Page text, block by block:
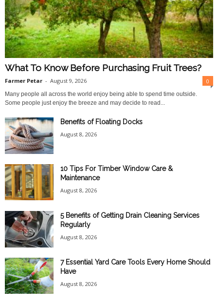
What To Know Before Purchasing Fruit Trees?
Farmer Petar - August 9, 2026 0
Many people all across the world enjoy being able to spend time outside.
Some people just enjoy the breeze and may decide to read...
Benefits of Floating Docks
August 8, 2026
10 Tips For Timber Window Care &
Maintenance
August 8, 2026
5 Benefits of Getting Drain Cleaning Services
Regularly
August 8, 2026
7 Essential Yard Care Tools Every Home Should
Have
August 8, 2026